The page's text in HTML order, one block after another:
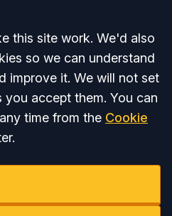
this site work. We'd also
so we can understand
improve it. We will not set
accept them. You can
time from the Cookie